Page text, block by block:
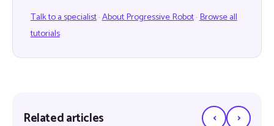
Talk to a specialist·About Progressive Robot·Browse all
tutorials
Related articles ‹ ›